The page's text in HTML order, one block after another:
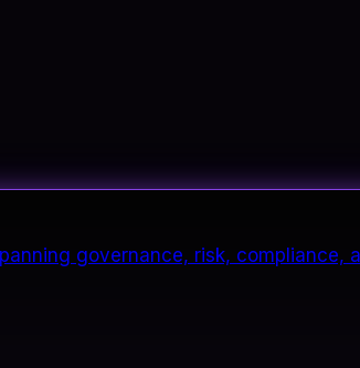
governance, risk, compliance,